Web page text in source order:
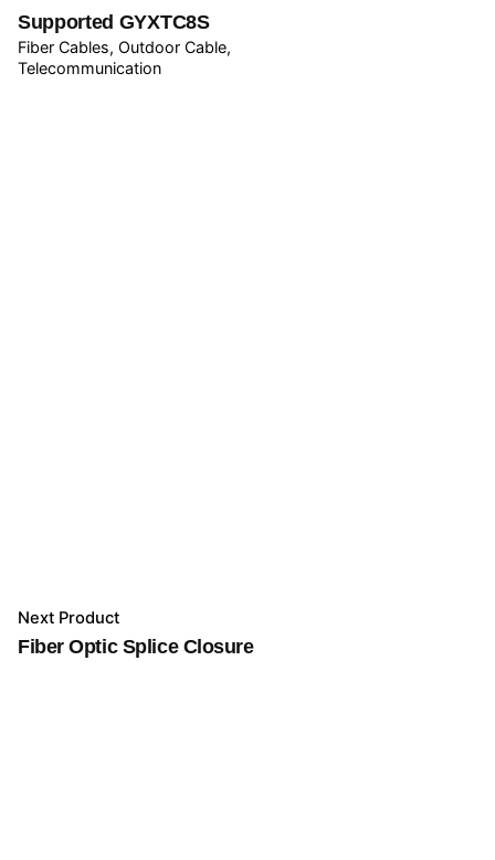
Supported GYXTC8S
Fiber Cables Outdoor Cable
Telecommunication
Next Product
Fiber Optic Splice Closure